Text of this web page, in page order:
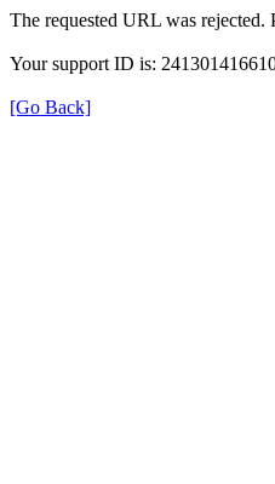
The requested URL was rejected.
Your support ID is:
[Go Back]